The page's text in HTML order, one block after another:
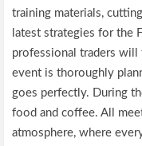
training materials,
latest strategies for the
professional traders
event is thoroughly
goes perfectly. During
food and coffee. All
atmosphere, where